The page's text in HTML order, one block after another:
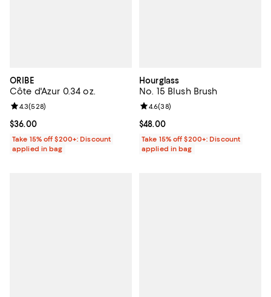
ORIBE
Côte d'Azur 0.34 oz.
Current price $36.00; ;
$36.00
Review rating: 4.3 out of 5; 528 reviews;
4.3(528)
Take 15% off $200+: Discount
applied in bag
Hourglass
No. 15 Blush Brush
Current price $48.00; ;
$48.00
Review rating: 4.6 out of 5; 38
4.6(38)
Take 15% off $200+: Discount
applied in bag